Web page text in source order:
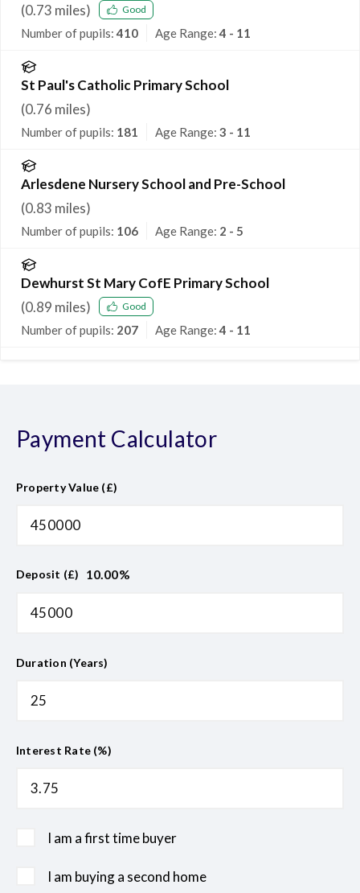
(0.73 miles) Good
Number of pupils: 410 Age Range:4 - 11
St Paul's Catholic Primary School
(0.76 miles)
Number of pupils: 181 Age Range: 3 - 11
Arlesdene Nursery School and Pre-School
(0.83 miles)
Number of pupils: 106 Age Range: 2 - 5
Dewhurst St Mary CofE Primary School
(0.89 miles) Good
Number of pupils: 207 Age Range:4 - 11
Payment Calculator
Property Value (£)
Deposit (£) 10.00%
Duration (Years)
Interest Rate (%)
I am a first time buyer
I am buying a second home